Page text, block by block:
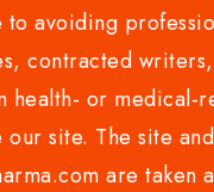
avoiding
contracted
or medical-
site. The site
are taken